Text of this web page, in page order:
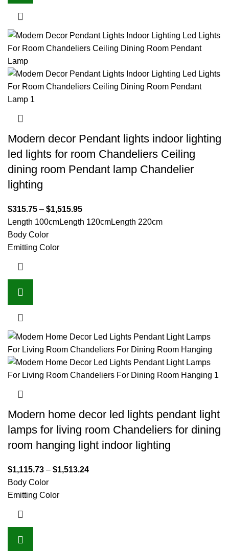
Modern decor Pendant lights indoor lighting
led lights for room Chandeliers Ceiling
dining room Pendant lamp Chandelier
lighting
$315.75 – $1,515.95
Length 100cmLength 120cmLength 220cm
Body Color
Emitting Color
Modern home decor led lights pendant light
lamps for living room Chandeliers for dining
room hanging light indoor lighting
$1,115.73 – $1,513.24
Body Color
Emitting Color